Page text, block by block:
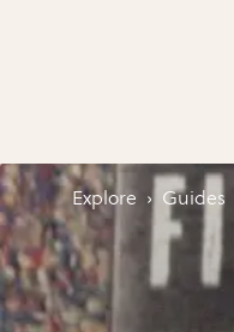
Explore › Guides